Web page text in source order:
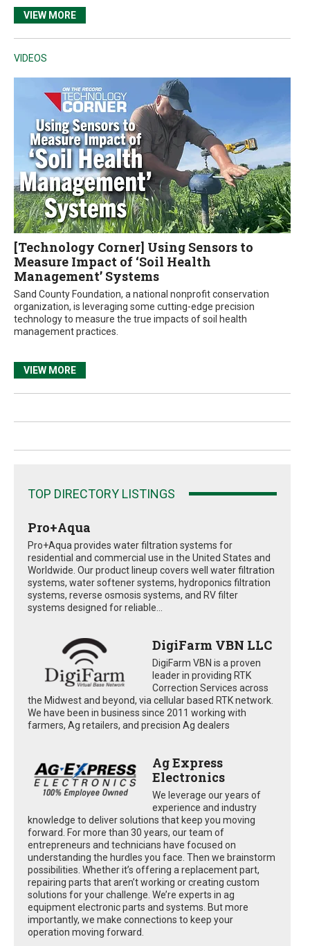
VIEW MORE
VIDEOS
[Technology Corner] Using Sensors to
Measure Impact of ‘Soil Health
Management’ Systems
Sand County Foundation, a national nonprofit conservation
organization, is leveraging some cutting-edge precision
technology to measure the true impacts of soil health
management practices.
VIEW MORE
TOP DIRECTORY LISTINGS
Pro+Aqua
Pro+Aqua provides water filtration systems for
residential and commercial use in the United States and
Worldwide. Our product lineup covers well water filtration
systems, water softener systems, hydroponics filtration
systems, reverse osmosis systems, and RV filter
systems designed for reliable...
DigiFarm VBN LLC
DigiFarm VBN is a proven
leader in providing RTK
Correction Services across
the Midwest and beyond, via cellular based RTK network.
We have been in business since 2011 working with
farmers, Ag retailers, and precision Ag dealers
Ag Express
Electronics
We leverage our years of
experience and industry
knowledge to deliver solutions that keep you moving
forward. For more than 30 years, our team of
entrepreneurs and technicians have focused on
understanding the hurdles you face. Then we brainstorm
possibilities. Whether it’s offering a replacement part,
repairing parts that aren’t working or creating custom
solutions for your challenge. We’re experts in ag
equipment electronic parts and systems. But more
importantly, we make connections to keep your
operation moving forward.